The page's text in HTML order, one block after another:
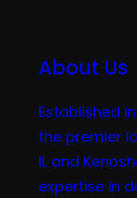
About Us
Established
the premier
IL and
expertise in